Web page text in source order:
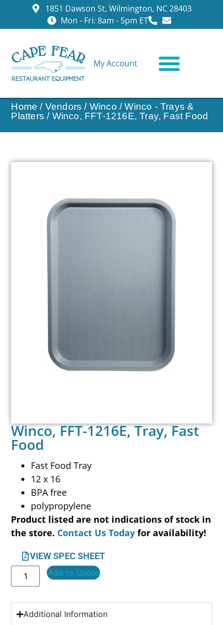
1851 Dawson St, Wilmington, NC 28403
Mon - Fri: 8am - 5pm ET
My Account
Home / Vendors / Winco /Winco - Trays &
Platters / Winco, FFT-1216E, Tray, Fast Food
Winco, FFT-1216E, Tray, Fast
Food
Fast Food Tray
12 x 16
BPA free
polypropylene
Product listed are not indications of stock in
the store. Contact Us Today for availability!
VIEW SPEC SHEET
Add to Quote
Additional Information